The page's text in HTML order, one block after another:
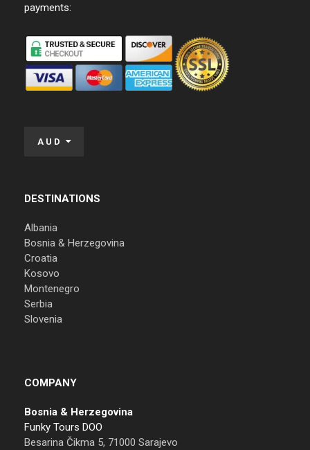
payments:
AUD
DESTINATIONS
Albania
Bosnia & Herzegovina
Croatia
Kosovo
Montenegro
Serbia
Slovenia
COMPANY
Bosnia & Herzegovina
Funky Tours DOO
Besarina Čikma 5, 71000 Sarajevo